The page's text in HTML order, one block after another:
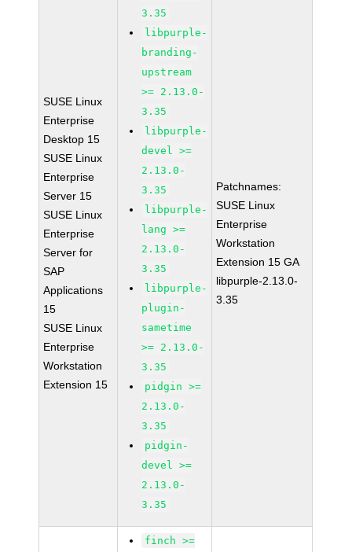
SUSE Linux
Enterprise
Desktop 15
SUSE Linux
Enterprise
Server 15
SUSE Linux
Enterprise
Server for
SAP
Applications
15
SUSE Linux
Enterprise
Workstation
Extension 15
3.35
libpurple-
branding-
upstream
>= 2.13.0-
3.35
libpurple-
devel >=
2.13.0-
3.35
libpurple-
lang >=
2.13.0-
3.35
libpurple-
plugin-
sametime
>= 2.13.0-
3.35
pidgin >=
2.13.0-
3.35
pidgin-
devel >=
2.13.0-
3.35
Patchnames:
SUSE Linux
Enterprise
Workstation
Extension 15 GA
libpurple-2.13.0-
3.35
finch >=